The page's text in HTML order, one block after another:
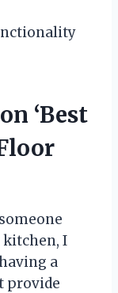
‘Best
kitchen, I
a
provide